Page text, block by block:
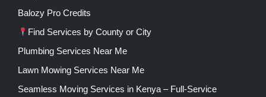
Balozy Pro Credits
Find Services by County or City
Plumbing Services Near Me
Lawn Mowing Services Near Me
Seamless Moving Services in Kenya – Full-Service